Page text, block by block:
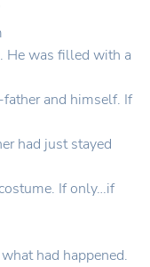
He was filled with a
and himself. If
had just stayed
If only…if
had happened.